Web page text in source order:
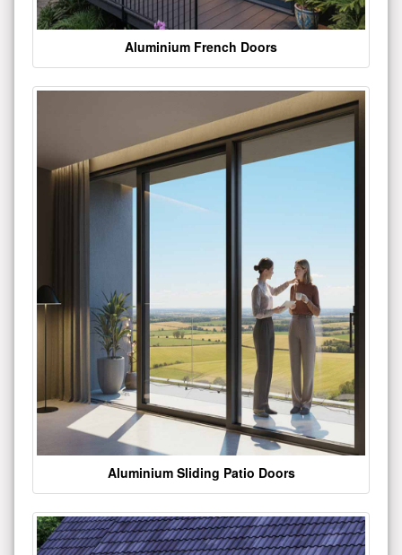
Aluminium French Doors
Aluminium Sliding Patio Doors